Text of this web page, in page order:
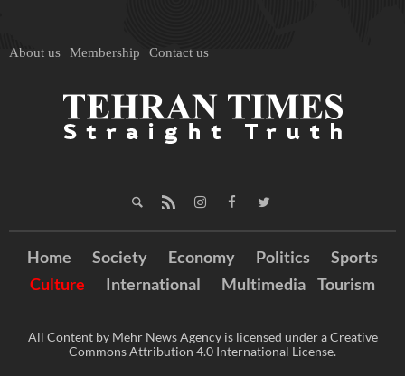
About us Membership Contact us
Home Society Economy Politics
Sports
Culture
International Multimedia Tourism
All Content by Mehr News Agency is licensed under a Creative
Commons Attribution 4.0 International License.